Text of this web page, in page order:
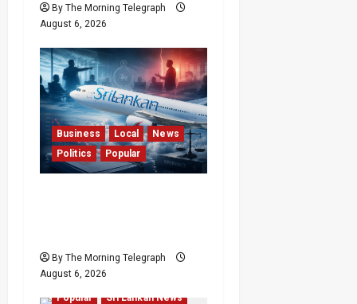
By The Morning Telegraph
August 6, 2026
Business Local
News
Politics
Popular
By The Morning Telegraph
August 6, 2026
Local News
Popular
Sri Lankan News